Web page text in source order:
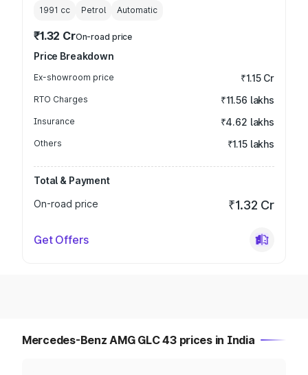
1991 cc Petrol Automatic
₹1.32 CrOn-road price
Price Breakdown
Ex-showroom price ₹1.15 Cr
RTO Charges ₹11.56 lakhs
Insurance ₹4.62 lakhs
Others ₹1.15 lakhs
Total & Payment
On-road price
₹1.32 Cr
Get Offers
Mercedes-Benz AMG GLC 43 prices in India